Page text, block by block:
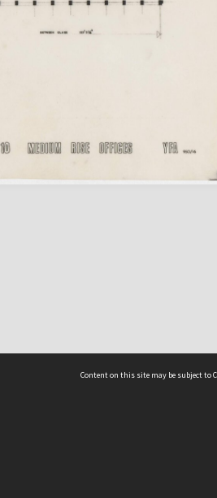
Content on this site may be subject to